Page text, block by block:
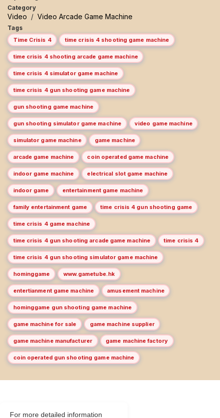
Category
Video / Video Arcade Game Machine
Tags
Time Crisis 4 time crisis 4 shooting game machine
time crisis 4 shooting arcade game machine
time crisis 4 simulator game machine
time crisis 4 gun shooting game machine
gun shooting game machine
gun shooting simulator game machine video game machine
simulator game machine game machine
arcade game machine coin operated game machine
indoor game machine electrical slot game machine
indoor game entertainment game machine
family entertainment game time crisis 4 gun shooting game
time crisis 4 game machine
time crisis 4 gun shooting arcade game machine time crisis 4
time crisis 4 gun shooting simulator game machine
hominggame www.gametube.hk
entertianment game machine amusement machine
hominggame gun shooting game machine
game machine for sale game machine supplier
game machine manufacturer game machine factory
coin operated gun shooting game machine
For more detailed information